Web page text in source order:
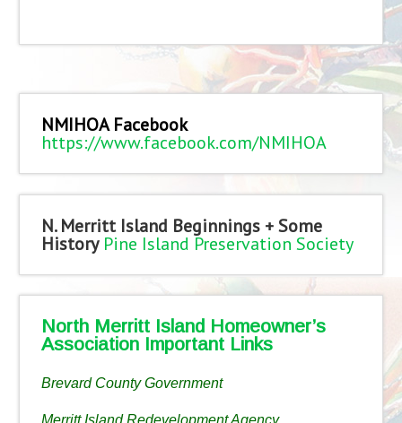
NMIHOA Facebook
https://www.facebook.com/NMIHOA
N. Merritt Island Beginnings + Some
History Pine Island Preservation Society
North Merritt Island Homeowner’s
Association Important Links
Brevard County Government
Merritt Island Redevelopment Agency